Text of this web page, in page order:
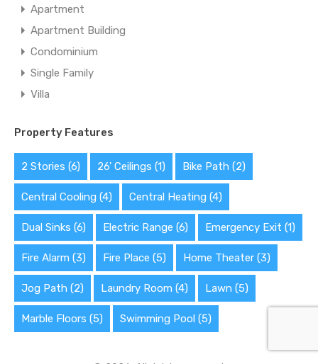
Apartment
Apartment Building
Condominium
Single Family
Villa
Property Features
2 Stories (6) 26' Ceilings (1) Bike Path (2)
Central Cooling (4) Central Heating (4)
Dual Sinks (6) Electric Range (6) Emergency Exit (1)
Fire Alarm (3) Fire Place (5) Home Theater (3)
Jog Path (2) Laundry Room (4) Lawn (5)
Marble Floors (5) Swimming Pool (5)